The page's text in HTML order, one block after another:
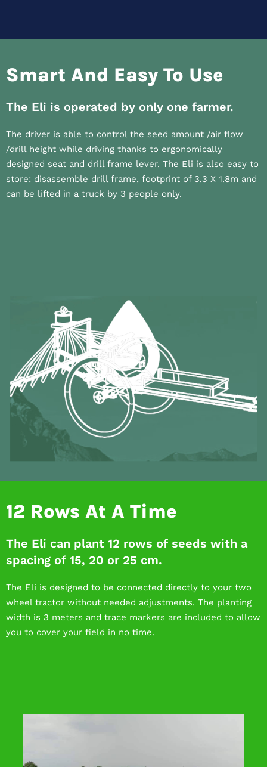
Smart And Easy To Use
The Eli is operated by only one farmer.
The driver is able to control the seed amount /air flow
/drill height while driving thanks to ergonomically
designed seat and drill frame lever. The Eli is also easy to
store: disassemble drill frame, footprint of 3.3 X 1.8m and
can be lifted in a truck by 3 people only.
12 Rows At A Time
The Eli can plant 12 rows of seeds with a
spacing of 15, 20 or 25 cm.
The Eli is designed to be connected directly to your two
wheel tractor without needed adjustments. The planting
width is 3 meters and trace markers are included to allow
you to cover your field in no time.